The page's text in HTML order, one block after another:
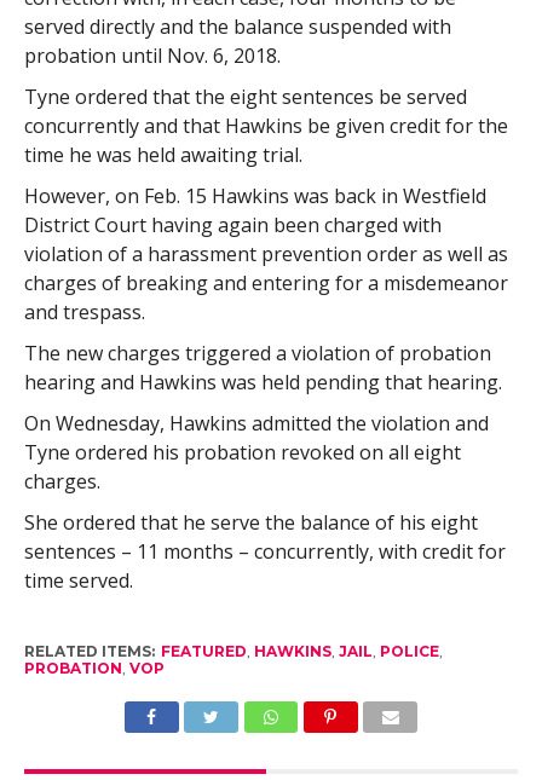
served directly and the balance suspended with
probation until Nov. 6, 2018.
Tyne ordered that the eight sentences be served
concurrently and that Hawkins be given credit for the
time he was held awaiting trial.
However, on Feb. 15 Hawkins was back in Westfield
District Court having again been charged with
violation of a harassment prevention order as well as
charges of breaking and entering for a misdemeanor
and trespass.
The new charges triggered a violation of probation
hearing and Hawkins was held pending that hearing.
On Wednesday, Hawkins admitted the violation and
Tyne ordered his probation revoked on all eight
charges.
She ordered that he serve the balance of his eight
sentences – 11 months – concurrently, with credit for
time served.
RELATED ITEMS: FEATURED, HAWKINS, JAIL, POLICE,
PROBATION, VOP